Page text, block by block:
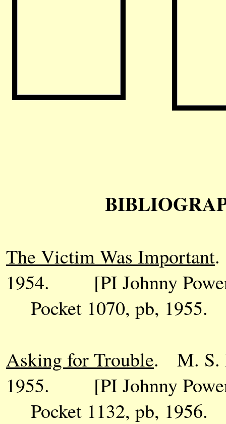
The Victim Was Important.
1954. [PI Johnny
Pocket 1070, pb, 1955.
Asking for Trouble. M. S.
1955. [PI Johnny
Pocket 1132, pb, 1956.